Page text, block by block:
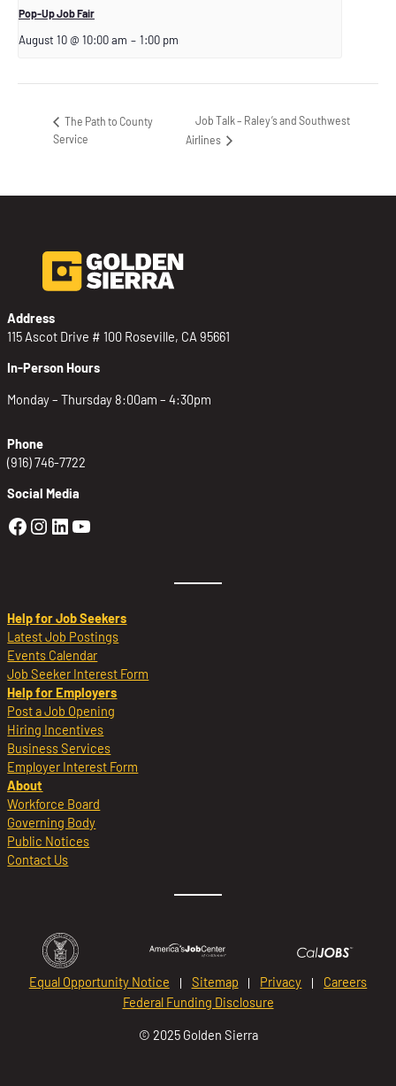
Pop-Up Job Fair
August 10 @ 10:00 am – 1:00 pm
The Path to County
Service
Job Talk – Raley’s and Southwest
Airlines
Address
115 Ascot Drive # 100 Roseville, CA 95661
In-Person Hours
Monday – Thursday 8:00am – 4:30pm
Phone
(916) 746-7722
Social Media
Golden Sierra Facebook profile:
Golden Sierra Instagram profile:
Golden Sierra LinkedIn profile
Golden Sierra YouTube profile:
Help for Job Seekers
Latest Job Postings
Events Calendar
Job Seeker Interest Form
Help for Employers
Post a Job Opening
Hiring Incentives
Business Services
Employer Interest Form
About
Workforce Board
Governing Body
Public Notices
Contact Us
Equal Opportunity Notice Sitemap Privacy
Careers
Federal Funding Disclosure
© 2025 Golden Sierra